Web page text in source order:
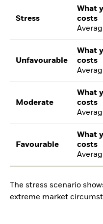
Stress
What
costs
Unfavourable
What
costs
Moderate
What
costs
Favourable
What
costs
The stress scenario
extreme market